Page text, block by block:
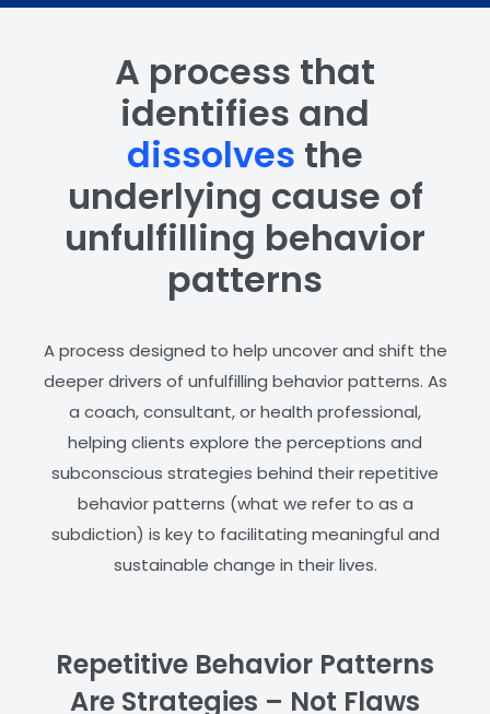
A process that
identifies and
dissolves the
underlying cause of
unfulfilling behavior
patterns
A process designed to help uncover and shift the
deeper drivers of unfulfilling behavior patterns. As
a coach, consultant, or health professional,
helping clients explore the perceptions and
subconscious strategies behind their repetitive
behavior patterns (what we refer to as a
subdiction) is key to facilitating meaningful and
sustainable change in their lives.
Repetitive Behavior Patterns
Are Strategies – Not Flaws